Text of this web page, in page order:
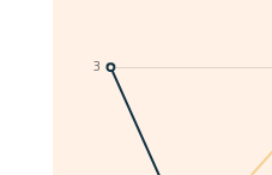
3